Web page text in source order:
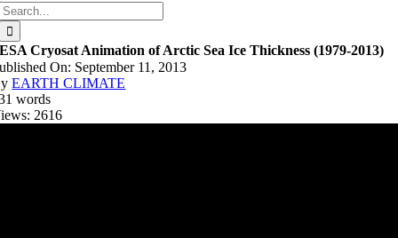
ESA Cryosat Animation of Arctic Sea Ice Thickness (1979-2013)
On: September 11, 2013
EARTH CLIMATE
words
2616